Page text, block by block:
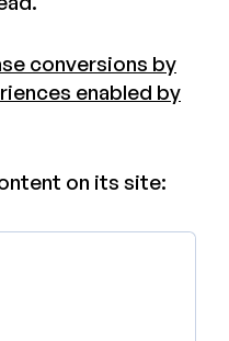
conversions by
enabled by
on its site: